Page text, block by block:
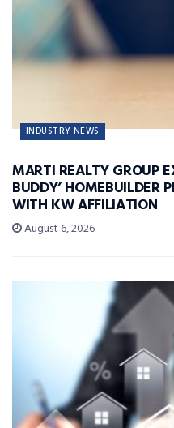
INDUSTRY NEWS
MARTI REALTY GROUP
BUDDY’ HOMEBUILDER
WITH KW AFFILIATION
August 6, 2026